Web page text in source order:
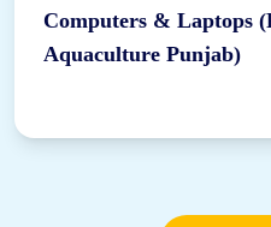
Computers & Laptops
Aquaculture Punjab)